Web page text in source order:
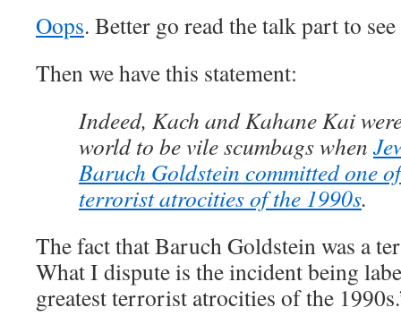
Oops. Better go read the talk part to
Then we have this statement:
Indeed, Kach and Kahane Kai
world to be vile scumbags when
Baruch Goldstein committed one
terrorist atrocities of the 1990s.
The fact that Baruch Goldstein was a
What I dispute is the incident being
greatest terrorist atrocities of the